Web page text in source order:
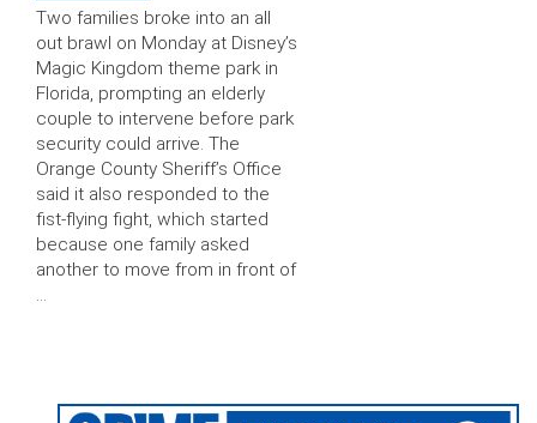
Two families broke into an all
out brawl on Monday at Disney’s
Magic Kingdom theme park in
Florida, prompting an elderly
couple to intervene before park
security could arrive. The
Orange County Sheriff’s Office
said it also responded to the
fist-flying fight, which started
because one family asked
another to move from in front of
…